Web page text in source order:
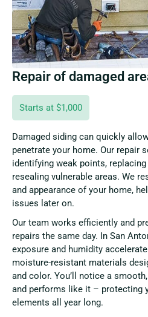
Repair of damaged
Starts at $1,000
Damaged siding can quickly
penetrate your home. Our repair
identifying weak points,
resealing vulnerable areas. We
and appearance of your home,
issues later on.
Our team works efficiently and
repairs the same day. In San
exposure and humidity
moisture-resistant materials
and color. You’ll notice a
and performs like it – protecting
elements all year long.